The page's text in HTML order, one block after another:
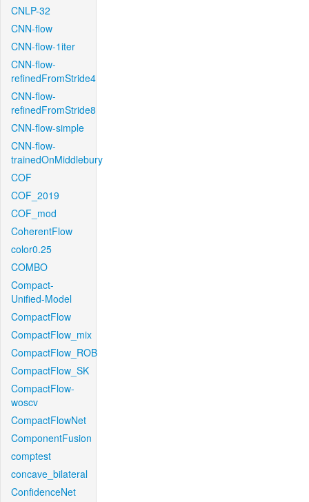
CNLP-32
CNN-flow
CNN-flow-1iter
CNN-flow-
refinedFromStride4
CNN-flow-
refinedFromStride8
CNN-flow-simple
CNN-flow-
trainedOnMiddlebury
COF
COF_2019
COF_mod
CoherentFlow
color0.25
COMBO
Compact-
Unified-Model
CompactFlow
CompactFlow_mix
CompactFlow_ROB
CompactFlow_SK
CompactFlow-
woscv
CompactFlowNet
ComponentFusion
comptest
concave_bilateral
ConfidenceNet